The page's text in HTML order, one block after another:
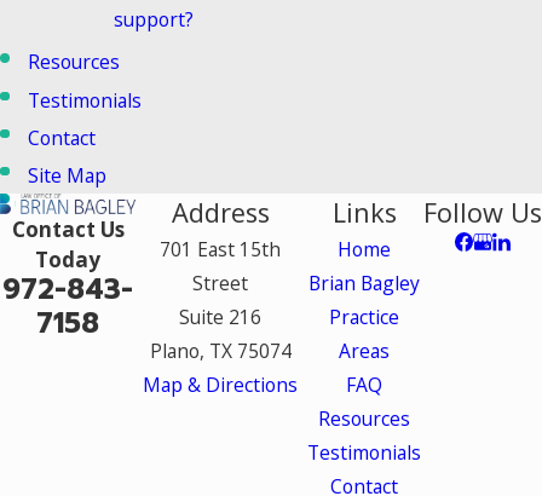
support?
Resources
Testimonials
Contact
Site Map
Contact Us
Today
972-843-
7158
Address
701 East 15th
Street
Suite 216
Plano, TX 75074
Map & Directions
Links
Home
Brian Bagley
Practice
Areas
FAQ
Resources
Testimonials
Contact
Follow Us